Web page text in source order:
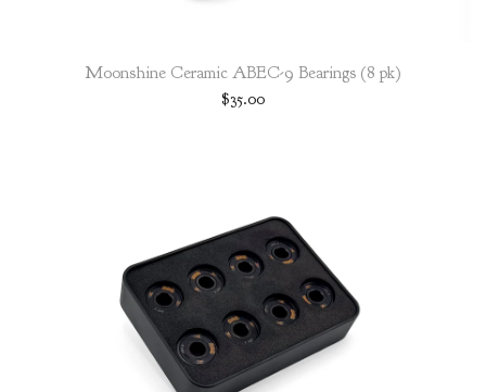
Moonshine Ceramic ABEC-9 Bearings (8 pk)
$35.00